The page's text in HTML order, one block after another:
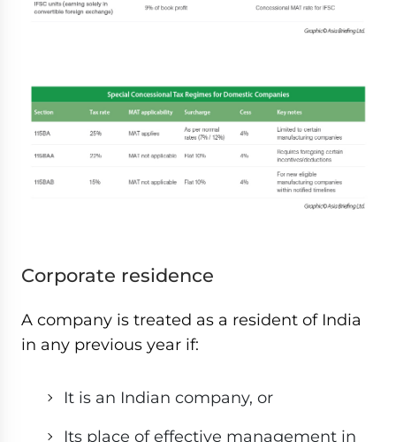
Corporate residence
A company is treated as a resident of India
in any previous year if:
It is an Indian company, or
Its place of effective management in